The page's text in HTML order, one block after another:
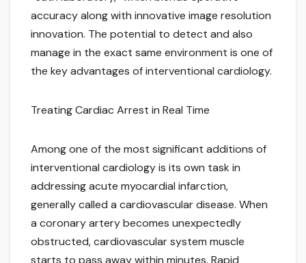
accuracy along with innovative image resolution
innovation. The potential to detect and also
manage in the exact same environment is one of
the key advantages of interventional cardiology.
Treating Cardiac Arrest in Real Time
Among one of the most significant additions of
interventional cardiology is its own task in
addressing acute myocardial infarction,
generally called a cardiovascular disease. When
a coronary artery becomes unexpectedly
obstructed, cardiovascular system muscle
starts to pass away within minutes. Rapid